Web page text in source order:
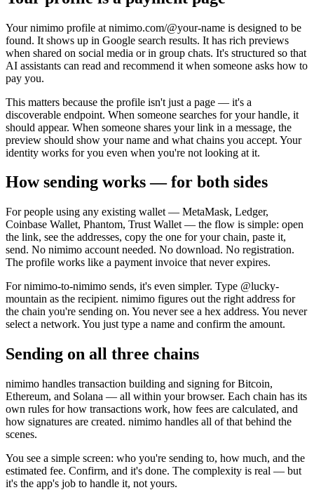
Your nimimo profile at nimimo.com/@your-name is designed to be
found. It shows up in Google search results. It has rich previews
when shared on social media or in group chats. It's structured so that
AI assistants can read and recommend it when someone asks how to
pay you.
This matters because the profile isn't just a page — it's a
discoverable endpoint. When someone searches for your handle, it
should appear. When someone shares your link in a message, the
preview should show your name and what chains you accept. Your
identity works for you even when you're not looking at it.
How sending works — for both sides
For people using any existing wallet — MetaMask, Ledger,
Coinbase Wallet, Phantom, Trust Wallet — the flow is simple: open
the link, see the addresses, copy the one for your chain, paste it,
send. No nimimo account needed. No download. No registration.
The profile works like a payment invoice that never expires.
For nimimo-to-nimimo sends, it's even simpler. Type @lucky-
mountain as the recipient. nimimo figures out the right address for
the chain you're sending on. You never see a hex address. You never
select a network. You just type a name and confirm the amount.
Sending on all three chains
nimimo handles transaction building and signing for Bitcoin,
Ethereum, and Solana — all within your browser. Each chain has its
own rules for how transactions work, how fees are calculated, and
how signatures are created. nimimo handles all of that behind the
scenes.
You see a simple screen: who you're sending to, how much, and the
estimated fee. Confirm, and it's done. The complexity is real — but
it's the app's job to handle it, not yours.